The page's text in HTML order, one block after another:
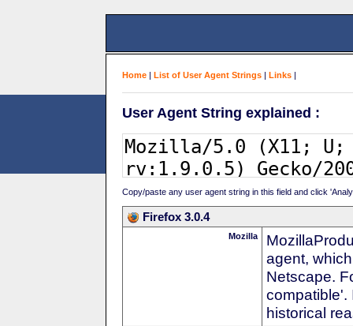
Home | List of User Agent Strings | Links |
User Agent String explained :
Copy/paste any user agent string in this field and click
Firefox 3.0.4
Mozilla
agent,
Netscape.
compatible'.
historical